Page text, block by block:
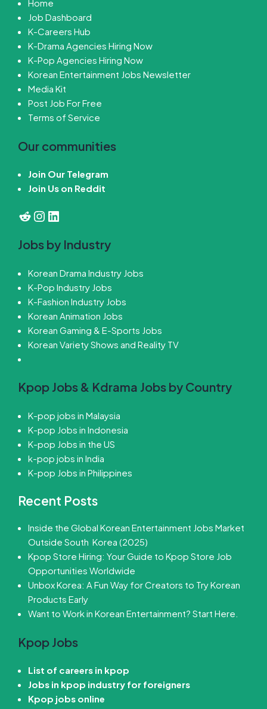
Home
Job Dashboard
K-Careers Hub
K-Drama Agencies Hiring Now
K-Pop Agencies Hiring Now
Korean Entertainment Jobs Newsletter
Media Kit
Post Job For Free
Terms of Service
Our communities
Join Our Telegram
Join Us on Reddit
Reddit
Instagram
LinkedIn
Jobs by Industry
Korean Drama Industry Jobs
K-Pop Industry Jobs
K-Fashion Industry Jobs
Korean Animation Jobs
Korean Gaming & E-Sports Jobs
Korean Variety Shows and Reality TV
Kpop Jobs & Kdrama Jobs by Country
K-pop jobs in Malaysia
K-pop Jobs in Indonesia
K-pop Jobs in the US
k-pop jobs in India
K-pop Jobs in Philippines
Recent Posts
Inside the Global Korean Entertainment Jobs Market
Outside South Korea (2025)
Kpop Store Hiring: Your Guide to Kpop Store Job
Opportunities Worldwide
Unbox Korea: A Fun Way for Creators to Try Korean
Products Early
Want to Work in Korean Entertainment? Start Here.
Kpop Jobs
List of careers in kpop
Jobs in kpop industry for foreigners
Kpop jobs online